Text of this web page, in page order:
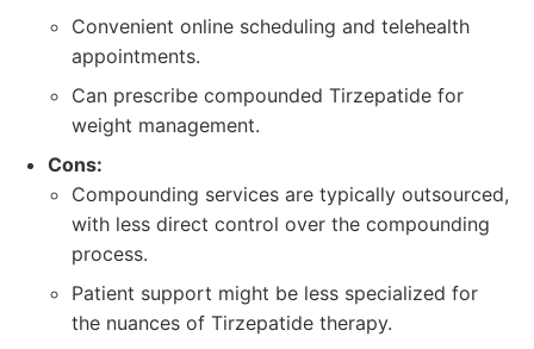
Convenient online scheduling and telehealth
appointments.
Can prescribe compounded Tirzepatide for
weight management.
Cons:
Compounding services are typically outsourced,
with less direct control over the compounding
process.
Patient support might be less specialized for
the nuances of Tirzepatide therapy.